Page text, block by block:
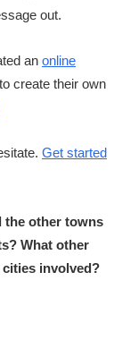
out.
an online
create their own
Get started
the other towns
What other
involved?